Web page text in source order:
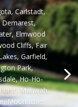
Carlstadt,
Demarest,
Elmwood
Cliffs, Fair
Garfield,
Park,
Ho-Ho-
Mahwah,
Moonachie,